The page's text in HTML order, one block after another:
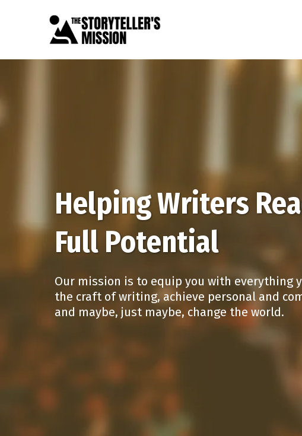
Helping Writers
Full Potential
Our mission is to equip you with everything
the craft of writing, achieve personal and
and maybe, just maybe, change the world.